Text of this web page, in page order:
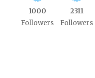
1000
Followers
2311
Followers